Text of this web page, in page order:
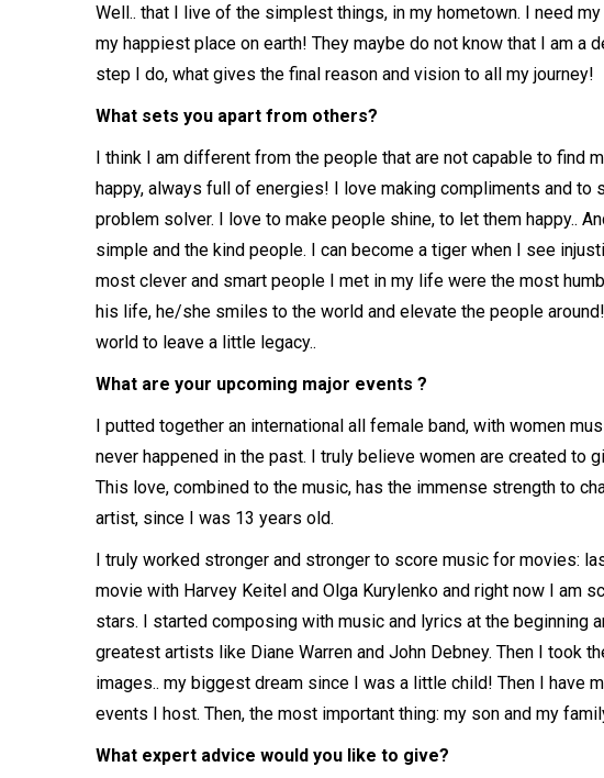
Well.. that I live of the simplest things, in my hometown. I need
my happiest place on earth! They maybe do not know that I am a
step I do, what gives the final reason and vision to all my journey!
What sets you apart from others?
I think I am different from the people that are not capable to find
happy, always full of energies! I love making compliments and to
problem solver. I love to make people shine, to let them happy..
simple and the kind people. I can become a tiger when I see
most clever and smart people I met in my life were the most
his life, he/she smiles to the world and elevate the people
world to leave a little legacy..
What are your upcoming major events ?
I putted together an international all female band, with women
never happened in the past. I truly believe women are created to
This love, combined to the music, has the immense strength to
artist, since I was 13 years old.
I truly worked stronger and stronger to score music for movies:
movie with Harvey Keitel and Olga Kurylenko and right now I am
stars. I started composing with music and lyrics at the beginning
greatest artists like Diane Warren and John Debney. Then I took
images.. my biggest dream since I was a little child! Then I have
events I host. Then, the most important thing: my son and my
What expert advice would you like to give?